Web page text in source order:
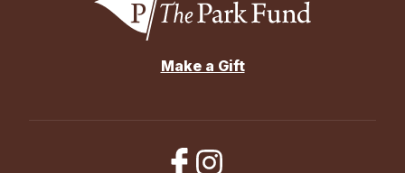
Make a Gift